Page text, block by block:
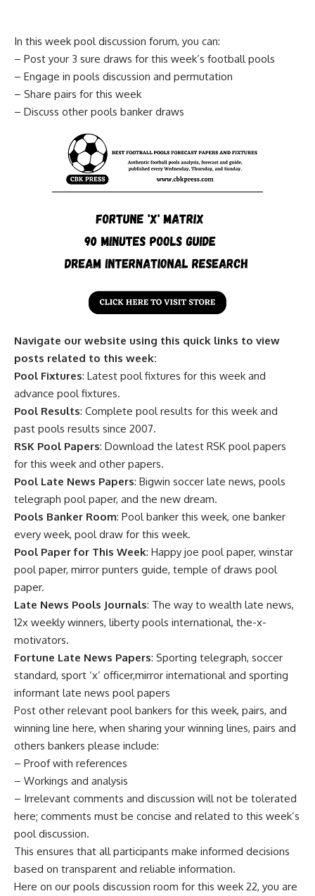
In this week pool discussion forum, you can:
– Post your 3 sure draws for this week’s football pools
– Engage in pools discussion and permutation
– Share pairs for this week
– Discuss other pools banker draws
Navigate our website using this quick links to view
posts related to this week:
Pool Fixtures: Latest pool fixtures for this week and
advance pool fixtures.
Pool Results: Complete pool results for this week and
past pools results since 2007.
RSK Pool Papers: Download the latest RSK pool papers
for this week and other papers.
Pool Late News Papers: Bigwin soccer late news, pools
telegraph pool paper, and the new dream.
Pools Banker Room: Pool banker this week, one banker
every week, pool draw for this week.
Pool Paper for This Week: Happy joe pool paper, winstar
pool paper, mirror punters guide, temple of draws pool
paper.
Late News Pools Journals: The way to wealth late news,
12x weekly winners, liberty pools international, the-x-
motivators.
Fortune Late News Papers: Sporting telegraph, soccer
standard, sport ‘x’ officer,mirror international and sporting
informant late news pool papers
Post other relevant pool bankers for this week, pairs, and
winning line here, when sharing your winning lines, pairs and
others bankers please include:
– Proof with references
– Workings and analysis
– Irrelevant comments and discussion will not be tolerated
here; comments must be concise and related to this week’s
pool discussion.
This ensures that all participants make informed decisions
based on transparent and reliable information.
Here on our pools discussion room for this week 22, you are